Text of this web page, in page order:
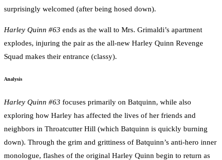
surprisingly welcomed (after being hosed down).
Harley Quinn #63 ends as the wall to Mrs. Grimaldi’s apartment
explodes, injuring the pair as the all-new Harley Quinn Revenge
Squad makes their entrance (classy).
Analysis
Harley Quinn #63 focuses primarily on Batquinn, while also
exploring how Harley has affected the lives of her friends and
neighbors in Throatcutter Hill (which Batquinn is quickly burning
down). Through the grim and grittiness of Batquinn’s anti-hero inner
monologue, flashes of the original Harley Quinn begin to return as